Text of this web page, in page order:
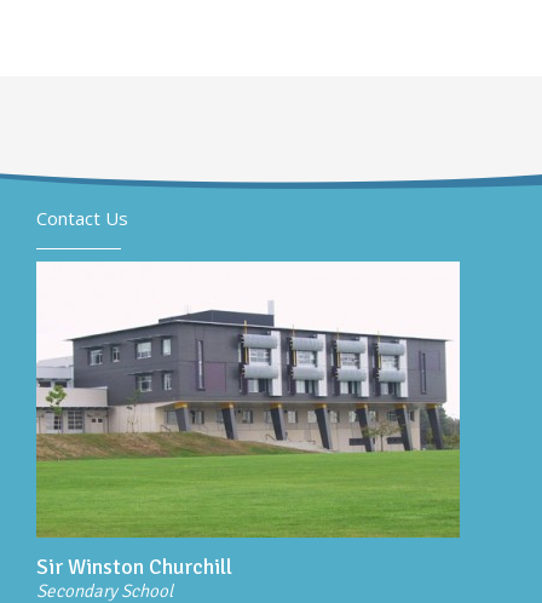
Contact Us
Sir Winston Churchill
Secondary School